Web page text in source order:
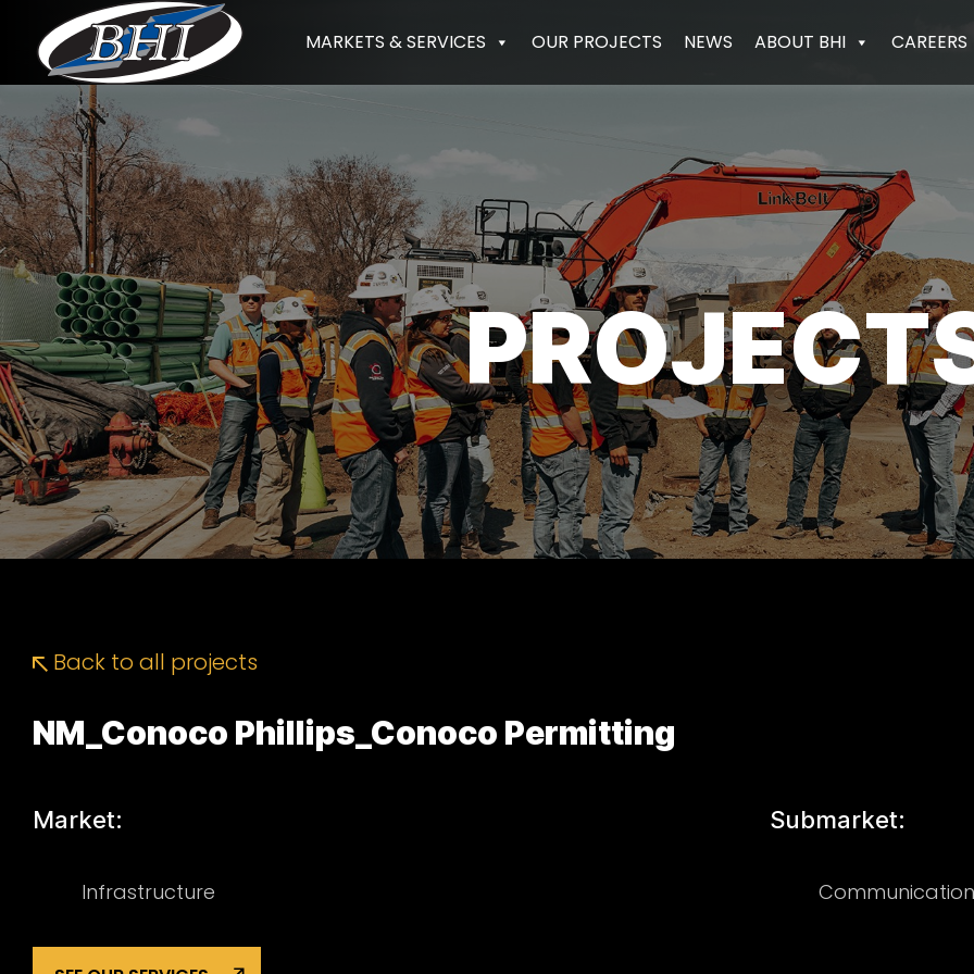
content
MARKETS & SERVICES OUR PROJECTS NEWS ABOUT BHI CAREERS
Back to all projects
NM_Conoco Phillips_Conoco Permitting
Market:
Infrastructure
Submarket: